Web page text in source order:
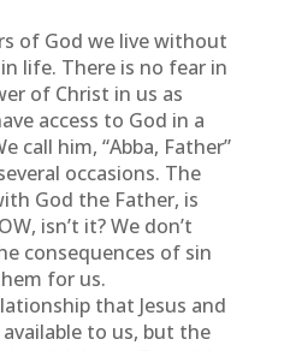
of God we live without
life. There is no fear in
of Christ in us as
access to God in a
call him, “Abba, Father”
occasions. The
God the Father, is
isn’t it? We don’t
consequences of sin
for us.
that Jesus and
to us, but the